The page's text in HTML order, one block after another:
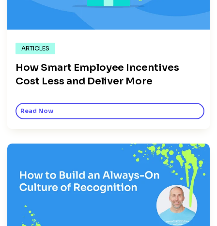
ARTICLES
How Smart Employee Incentives
Cost Less and Deliver More
Read Now